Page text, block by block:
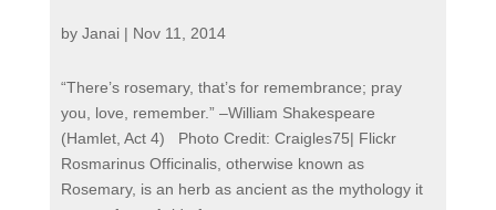
by Janai| Nov 11, 2014
“There’s rosemary, that’s for remembrance; pray
you, love, remember.” –William Shakespeare
(Hamlet, Act 4) Photo Credit: Craigles75| Flickr
Rosmarinus Officinalis, otherwise known as
Rosemary, is an herb as ancient as the mythology it